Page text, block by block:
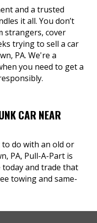
and a trusted
it all. You don’t
strangers, cover
trying to sell a car
PA. We're a
you need to get a
CAR NEAR
do with an old or
PA, Pull-A-Part is
and trade that
towing and same-